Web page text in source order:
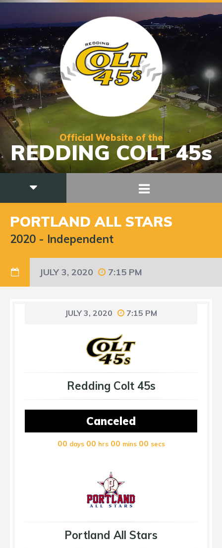
Official Website of the
REDDING COLT 45s
PORTLAND ALL STARS
2020 - Independent
JULY 3, 2020 7:15 PM
JULY 3, 2020 7:15 PM
Redding Colt 45s
Canceled
00 days 00 hrs 00 mins 00 secs
Portland All Stars